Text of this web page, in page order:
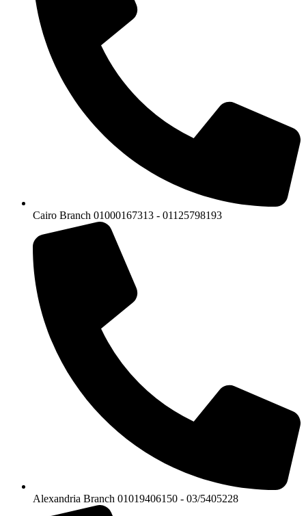
Cairo Branch 01000167313 - 01125798193
Alexandria Branch 01019406150 - 03/5405228